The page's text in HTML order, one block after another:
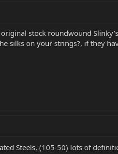
stock roundwound
silks on your strings?, if they
Steels, (105-50) lots of